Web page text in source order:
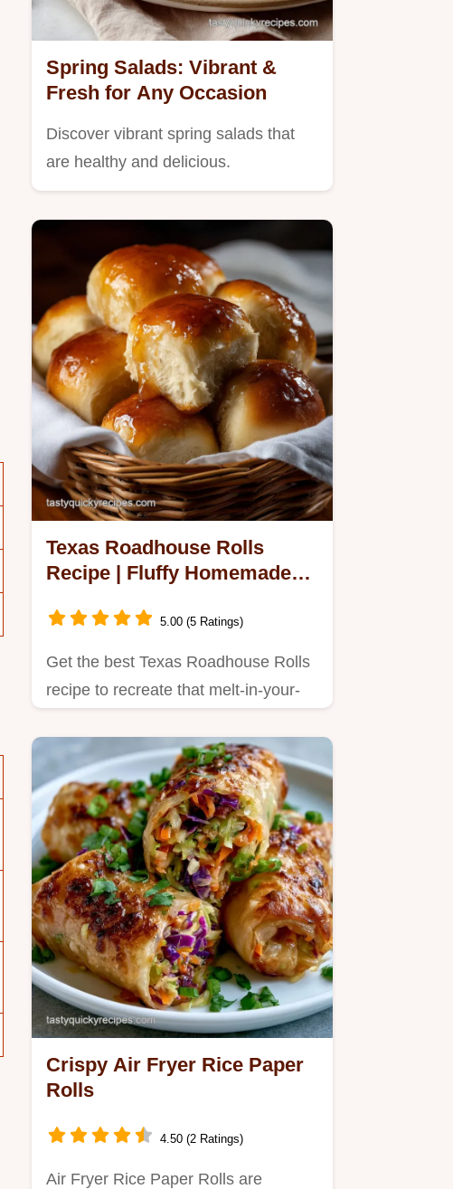
Spring Salads: Vibrant &
Fresh for Any Occasion
Discover vibrant spring salads that
are healthy and delicious.
Texas Roadhouse Rolls
Recipe | Fluffy Homemade
5.00 (5 Ratings)
Get the best Texas Roadhouse Rolls
recipe to recreate that melt-in-your-
Crispy Air Fryer Rice Paper
Rolls
4.50 (2 Ratings)
Air Fryer Rice Paper Rolls are